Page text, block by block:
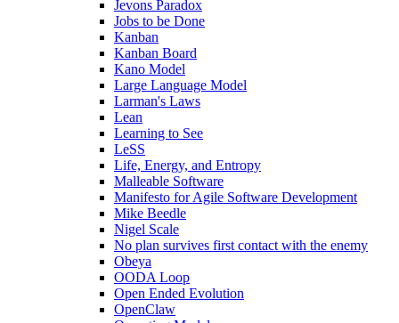
Jevons Paradox
Jobs to be Done
Kanban
Kanban Board
Kano Model
Large Language Model
Larman's Laws
Lean
Learning to See
LeSS
Life, Energy, and Entropy
Malleable Software
Manifesto for Agile Software Development
Mike Beedle
Nigel Scale
No plan survives first contact with the enemy
Obeya
OODA Loop
Open Ended Evolution
OpenClaw